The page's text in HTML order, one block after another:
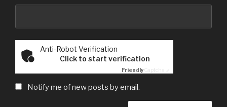
Anti-Robot Verification
Click to start verification
FriendlyCaptcha ⇗
Notify me of new posts by email.